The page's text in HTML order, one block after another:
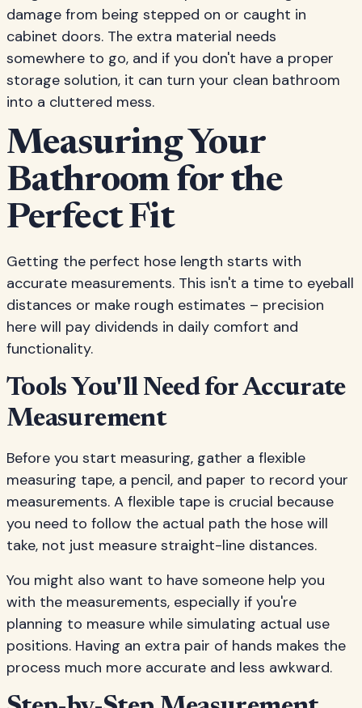
damage from being stepped on or caught in
cabinet doors. The extra material needs
somewhere to go, and if you don't have a proper
storage solution, it can turn your clean bathroom
into a cluttered mess.
Measuring Your
Bathroom for the
Perfect Fit
Getting the perfect hose length starts with
accurate measurements. This isn't a time to eyeball
distances or make rough estimates – precision
here will pay dividends in daily comfort and
functionality.
Tools You'll Need for Accurate
Measurement
Before you start measuring, gather a flexible
measuring tape, a pencil, and paper to record your
measurements. A flexible tape is crucial because
you need to follow the actual path the hose will
take, not just measure straight-line distances.
You might also want to have someone help you
with the measurements, especially if you're
planning to measure while simulating actual use
positions. Having an extra pair of hands makes the
process much more accurate and less awkward.